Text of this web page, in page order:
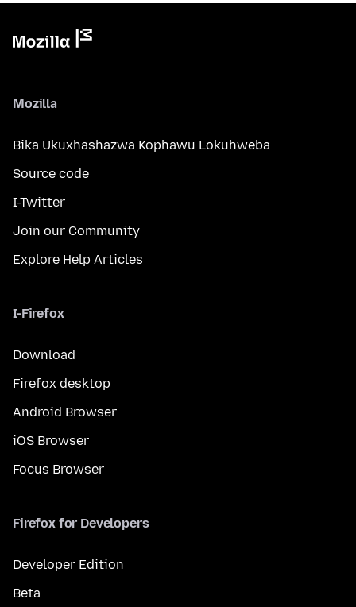
Mozilla
Bika Ukuxhashazwa Kophawu Lokuhweba
Source code
I-Twitter
Join our Community
Explore Help Articles
I-Firefox
Download
Firefox desktop
Android Browser
iOS Browser
Focus Browser
Firefox for Developers
Developer Edition
Beta